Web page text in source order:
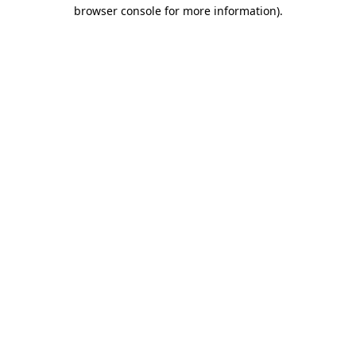
browser console for more information).